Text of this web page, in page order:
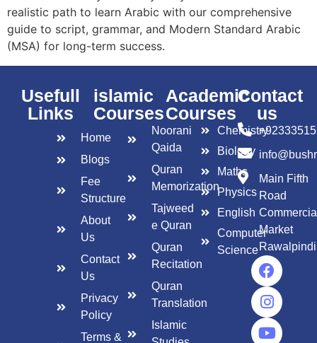
realistic path to learn Arabic with our comprehensive
guide to script, grammar, and Modern Standard Arabic
(MSA) for long-term success.
Usefull
Links
Home
Blogs
Fee
Structure
About
Us
Contact
Us
Privacy
Policy
Terms &
islamic
Courses
Noorani
Qaida
Quran
Memorization
Tajweed
e Quran
Quran
Recitation
Quran
Translation
Islamic
Academic
Courses
Chemistry
Biology
Maths
Physics
English
Computer
Science
Contact
us
Main Fifth
Road
Market
Rawalpindi